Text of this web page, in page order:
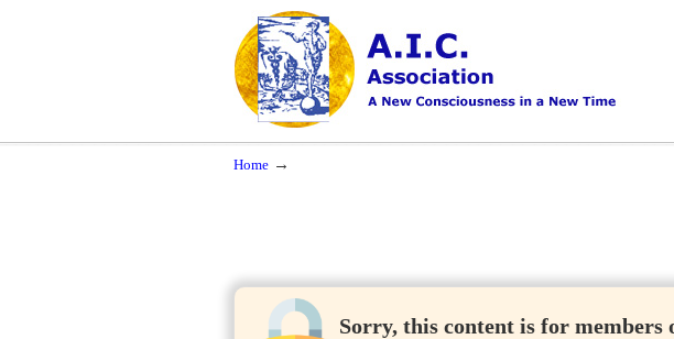
A New Consciousness in a New Time
Navigation
Home →
Sorry, this content is for members